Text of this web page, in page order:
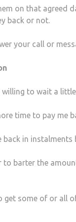
on that agreed
back or not.
your call or
willing to wait a
time to pay me
back in instalments
to barter the
get some of or all